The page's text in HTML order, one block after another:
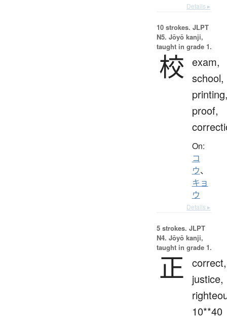
Details ▸
10 strokes. JLPT
N5. Jōyō kanji,
taught in grade 1.
校 exam,
school,
proof,
On:
コ
ウ、
キョ
ウ
Details ▸
5 strokes. JLPT
N4. Jōyō kanji,
taught in grade 1.
正 correct,
justice,
10**40